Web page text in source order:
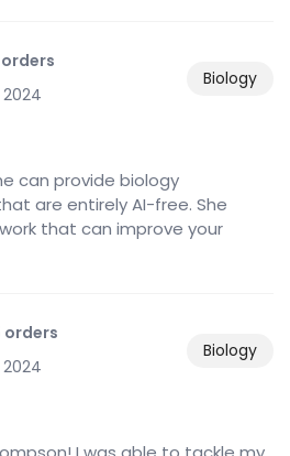
Biology
can provide biology
are entirely AI-free. She
that can improve your
orders
Biology